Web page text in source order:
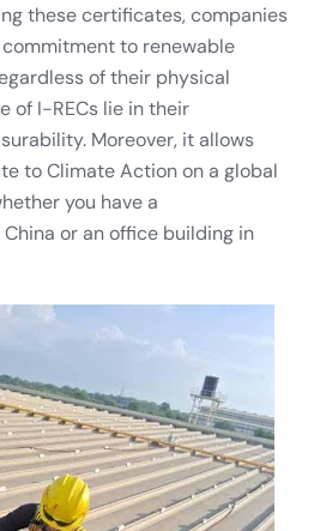
these certificates, companies
to renewable
of their physical
of I-RECs lie in their
Moreover, it allows
to Climate Action on a global
you have a
or an office building in